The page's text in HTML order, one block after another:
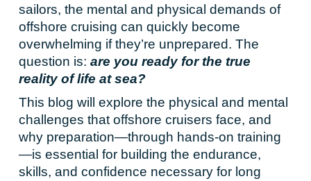
sailors, the mental and physical demands of
offshore cruising can quickly become
overwhelming if they’re unprepared. The
question is:are you ready for the true
reality of life at sea?
This blog will explore the physical and mental
challenges that offshore cruisers face, and
why preparation—through hands-on training
—is essential for building the endurance,
skills, and confidence necessary for long